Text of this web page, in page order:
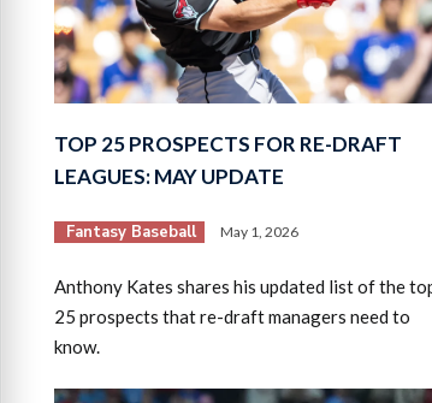
TOP 25 PROSPECTS FOR RE-DRAFT
LEAGUES: MAY UPDATE
Fantasy Baseball May 1, 2026
Anthony Kates shares his updated list of the
25 prospects that re-draft managers need to
know.